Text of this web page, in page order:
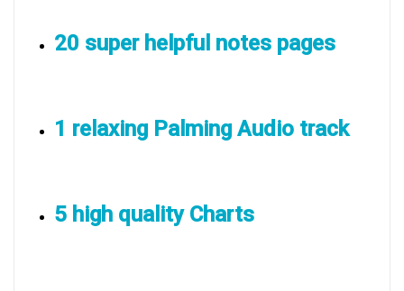
20 super helpful notes pages
1 relaxing Palming Audio track
5 high quality Charts